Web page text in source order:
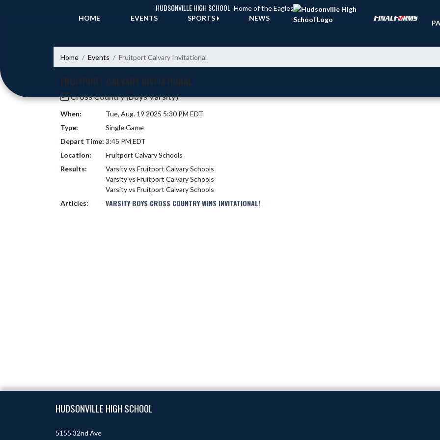
HUDSONVILLE HIGH SCHOOL Home of the Eagles
HOME
EVENTS SPORTS NEWS
Home Events Fruitport Calvary Invitational
FRUITPORT CALVARY INVITATIONAL
Cross Country (Boys Varsity)
When:
Tue, Aug. 19 2025 5:30 PM EDT
Type:
Single Game
Depart Time: 3:45 PM EDT
Location:
Fruitport Calvary Schools
Results:
Varsity vs Fruitport Calvary Schools
Varsity vs Fruitport Calvary Schools
Varsity vs Fruitport Calvary Schools
Articles:
VARSITY BOYS CROSS COUNTRY WINS INVITATIONAL!
HUDSONVILLE HIGH SCHOOL
5155 32nd Ave